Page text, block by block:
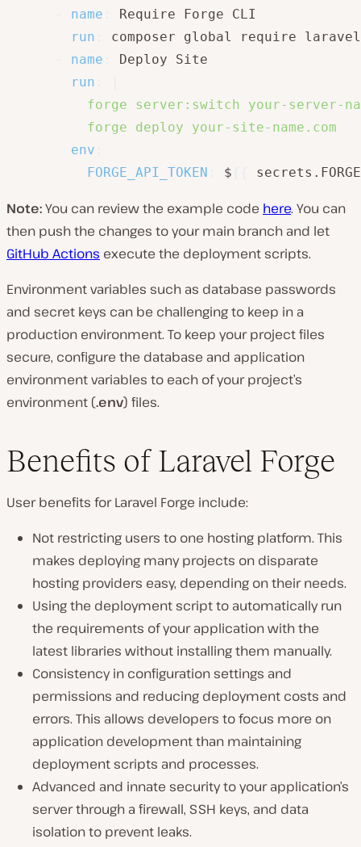
name
Require Forge CLI
run
composer global require
name
Deploy Site
run
forge server:switch your-server-
          forge deploy your-site-name.com
env
FORGE_API_TOKEN
$
Note:You can review the example code here. You can
then push the changes to your main branch and let
GitHub Actions execute the deployment scripts.
Environment variables such as database passwords
and secret keys can be challenging to keep in a
production environment. To keep your project files
secure, configure the database and application
environment variables to each of your project’s
environment (.env) files.
Benefits of Laravel Forge
User benefits for Laravel Forge include:
Not restricting users to one hosting platform. This
makes deploying many projects on disparate
hosting providers easy, depending on their needs.
Using the deployment script to automatically run
the requirements of your application with the
latest libraries without installing them manually.
Consistency in configuration settings and
permissions and reducing deployment costs and
errors. This allows developers to focus more on
application development than maintaining
deployment scripts and processes.
Advanced and innate security to your application’s
server through a firewall, SSH keys, and data
isolation to prevent leaks.